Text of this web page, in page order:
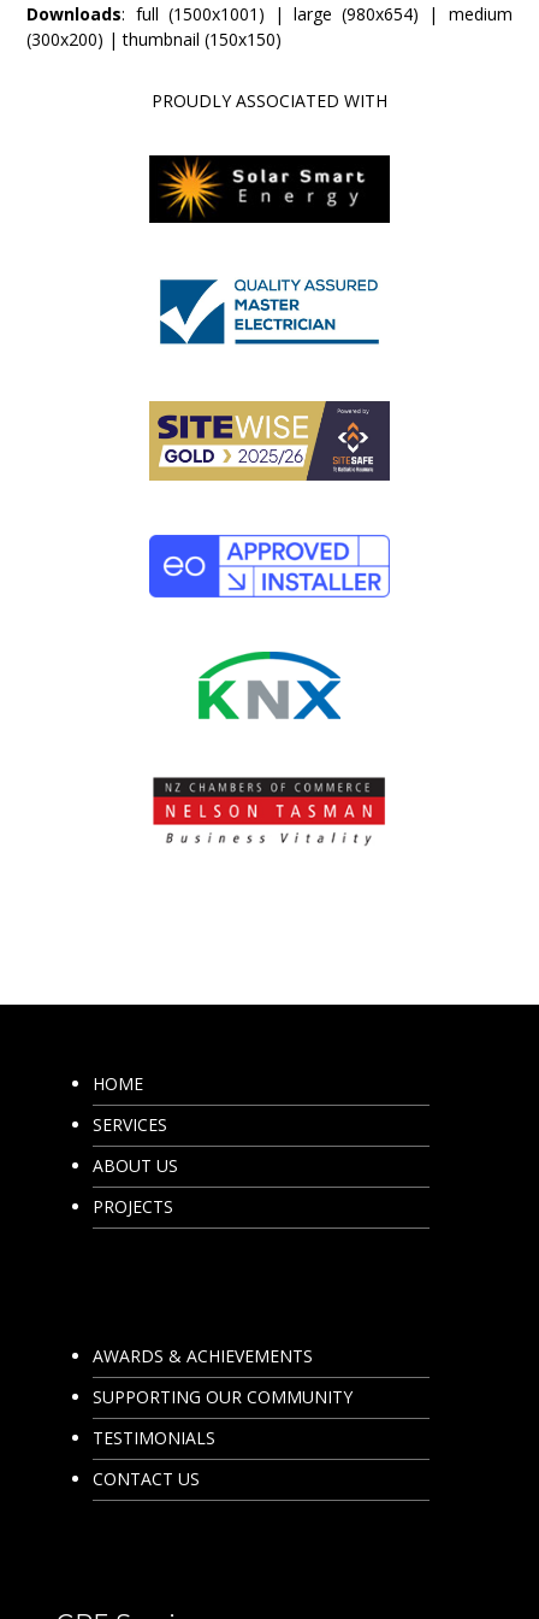
Downloads: full (1500x1001) |large (980x654) | medium
(300x200) |thumbnail (150x150)
PROUDLY ASSOCIATED WITH
HOME
SERVICES
ABOUT US
PROJECTS
AWARDS & ACHIEVEMENTS
SUPPORTING OUR COMMUNITY
TESTIMONIALS
CONTACT US